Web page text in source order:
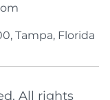
Tampa, Florida
All rights